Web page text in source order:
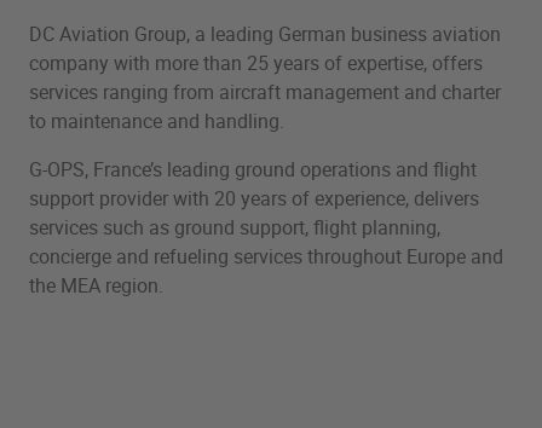
DC Aviation Group, a leading German business aviation
company with more than 25 years of expertise, offers
services ranging from aircraft management and charter
to maintenance and handling.
G-OPS, France’s leading ground operations and flight
support provider with 20 years of experience, delivers
services such as ground support, flight planning,
concierge and refueling services throughout Europe and
the MEA region.